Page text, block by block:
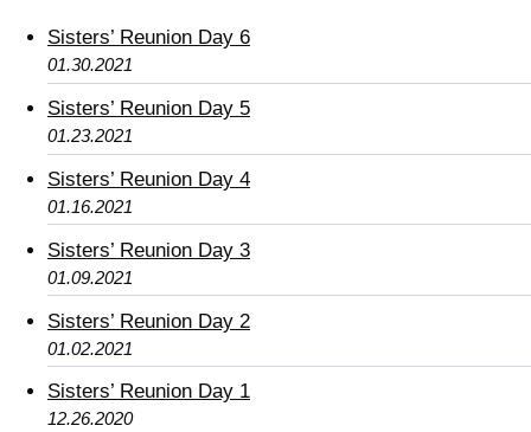
Sisters’ Reunion Day 6
01.30.2021
Sisters’ Reunion Day 5
01.23.2021
Sisters’ Reunion Day 4
01.16.2021
Sisters’ Reunion Day 3
01.09.2021
Sisters’ Reunion Day 2
01.02.2021
Sisters’ Reunion Day 1
12.26.2020